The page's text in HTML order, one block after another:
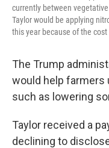
currently between
Taylor would be applying
this year because of the cost
The Trump
would help farmers
such as lowering
Taylor received a
declining to